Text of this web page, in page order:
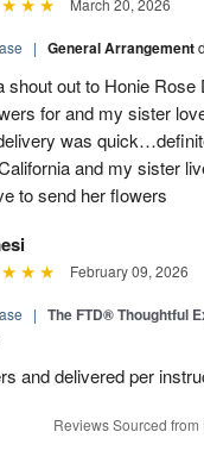
March 20, 2026
| General Arrangement
shout out to Honie
for and my sister
was
and my sister
to send her flowers
February 09, 2026
| The FTD® Thoughtful
and delivered per
Reviews Sourced